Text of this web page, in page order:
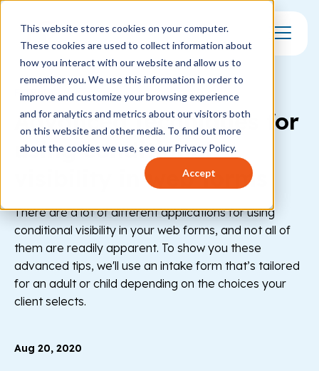
This website stores cookies on your computer.
These cookies are used to collect information about
how you interact with our website and allow us to
remember you. We use this information in order to
improve and customize your browsing experience
and for analytics and metrics about our visitors both
on this website and other media. To find out more
about the cookies we use, see our Privacy Policy.
Accept
Toggle
FORMS
Advanced techniques for
using conditional
visibility in web forms
There are a lot of different applications for using
conditional visibility in your web forms, and not all of
them are readily apparent. To show you these
advanced tips, we'll use an intake form that’s tailored
for an adult or child depending on the choices your
client selects.
Aug 20, 2020